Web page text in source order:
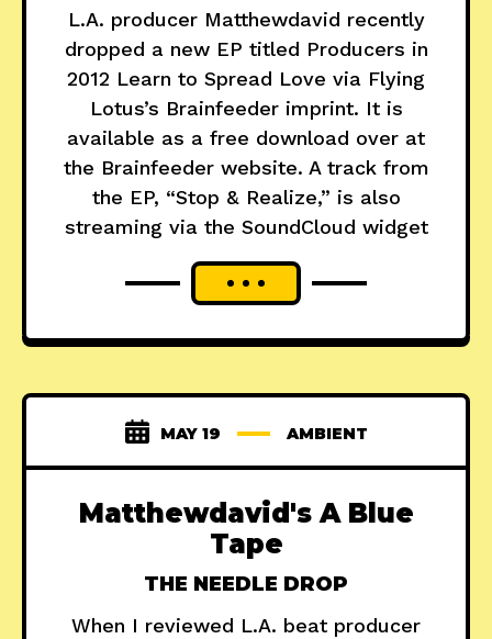
L.A. producer Matthewdavid recently
dropped a new EP titled Producers in
2012 Learn to Spread Love via Flying
Lotus’s Brainfeeder imprint. It is
available as a free download over at
the Brainfeeder website. A track from
the EP, “Stop & Realize,” is also
streaming via the SoundCloud widget
MAY 19 AMBIENT
Matthewdavid's A Blue
Tape
THE NEEDLE DROP
When I reviewed L.A. beat producer